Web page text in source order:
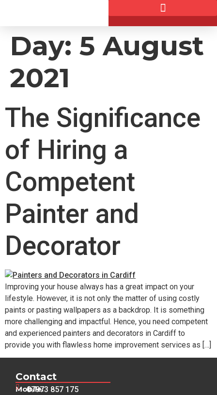
Day: 5 August
2021
The Significance
of Hiring a
Competent
Painter and
Decorator
Improving your house always has a great impact on your
lifestyle. However, it is not only the matter of using costly
paints or pasting wallpapers as a backdrop. It is something
more challenging and impactful. Hence, you need competent
and experienced painters and decorators in Cardiff to
provide you with flawless home improvement services as […]
Contact
Mobile:
07973 857 175